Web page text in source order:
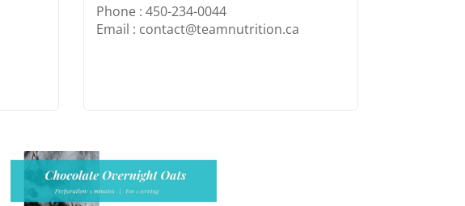
Phone : 450-234-0044
Email : contact@teamnutrition.ca